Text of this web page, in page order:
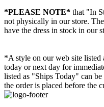
*PLEASE NOTE* that "In
not physically in our store. The
have the dress in stock in our
*A style on our web site listed
today or next day for
listed as "Ships Today" can be
the order is placed before the